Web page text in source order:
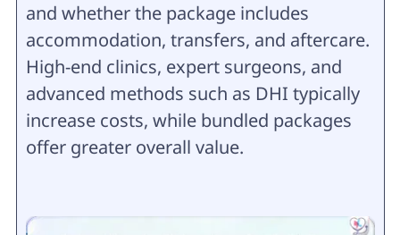
and whether the package includes
accommodation, transfers, and aftercare.
High-end clinics, expert surgeons, and
advanced methods such as DHI typically
increase costs, while bundled packages
offer greater overall value.